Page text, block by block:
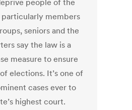
people of the
members
seniors and the
say the law is a
measure to ensure
elections. It’s one of
cases ever to
highest court.